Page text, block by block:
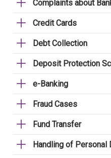
Complaints about
Credit Cards
Debt Collection
Deposit Protection
e-Banking
Fraud Cases
Fund Transfer
Handling of Personal